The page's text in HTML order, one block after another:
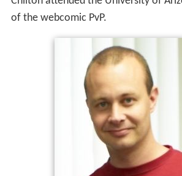
Chilton attended the University of